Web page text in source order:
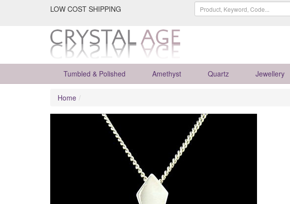
LOW COST SHIPPING
Tumbled & Polished Amethyst Quartz Jewellery
Home